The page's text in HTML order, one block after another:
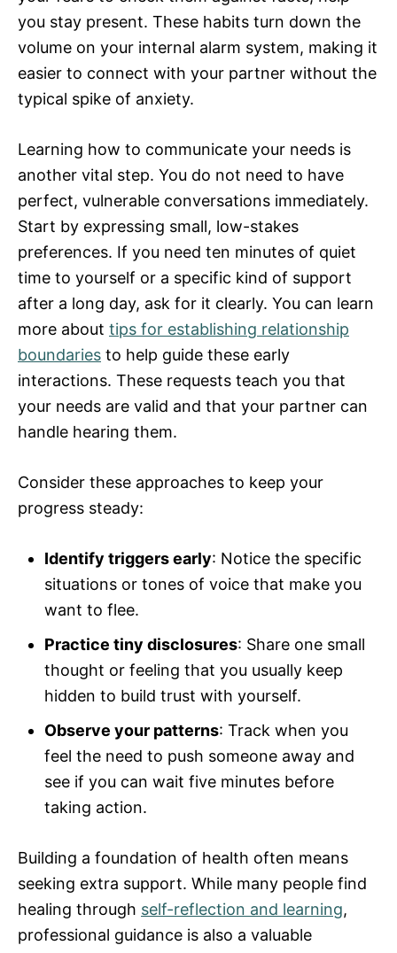
you stay present. These habits turn down the
volume on your internal alarm system, making it
easier to connect with your partner without the
typical spike of anxiety.
Learning how to communicate your needs is
another vital step. You do not need to have
perfect, vulnerable conversations immediately.
Start by expressing small, low-stakes
preferences. If you need ten minutes of quiet
time to yourself or a specific kind of support
after a long day, ask for it clearly. You can learn
more about tips for establishing relationship
boundaries to help guide these early
interactions. These requests teach you that
your needs are valid and that your partner can
handle hearing them.
Consider these approaches to keep your
progress steady:
Identify triggers early: Notice the specific
situations or tones of voice that make you
want to flee.
Practice tiny disclosures: Share one small
thought or feeling that you usually keep
hidden to build trust with yourself.
Observe your patterns: Track when you
feel the need to push someone away and
see if you can wait five minutes before
taking action.
Building a foundation of health often means
seeking extra support. While many people find
healing through self-reflection and learning,
professional guidance is also a valuable